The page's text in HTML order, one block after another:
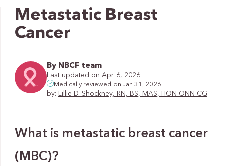
Metastatic Breast
Cancer
By NBCF team
Last updated on Apr 6, 2026
Medically reviewed on Jan 31, 2026
by: Lillie D. Shockney, RN, BS, MAS, HON-ONN-CG
What is metastatic breast cancer
(MBC)?